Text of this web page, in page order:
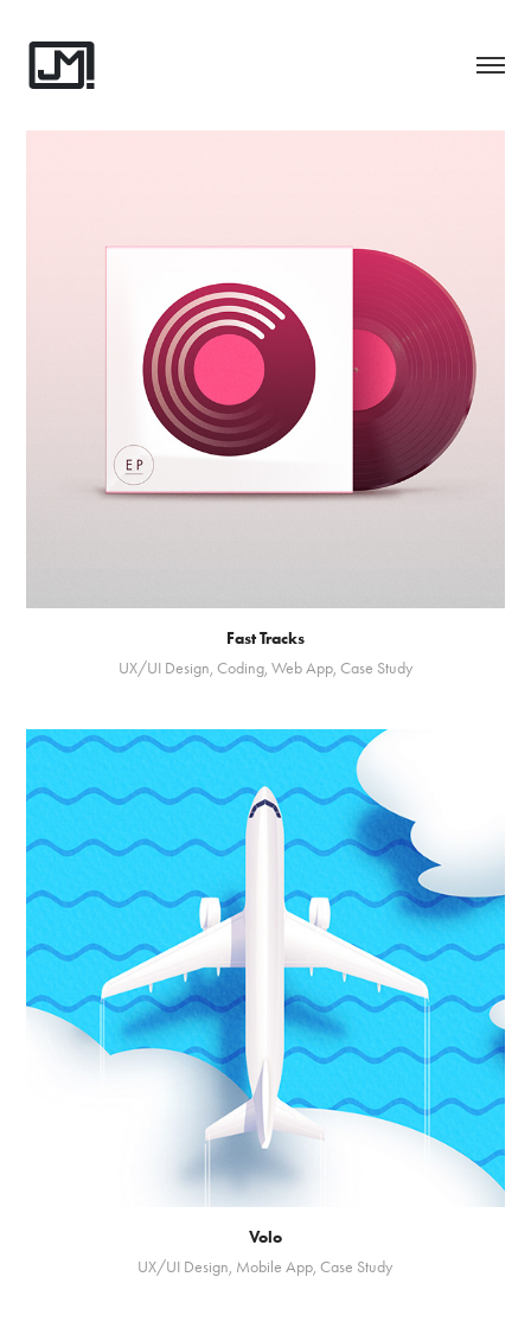
Fast Tracks
UX/UI Design, Coding, Web App, Case Study
Volo
UX/UI Design, Mobile App, Case Study